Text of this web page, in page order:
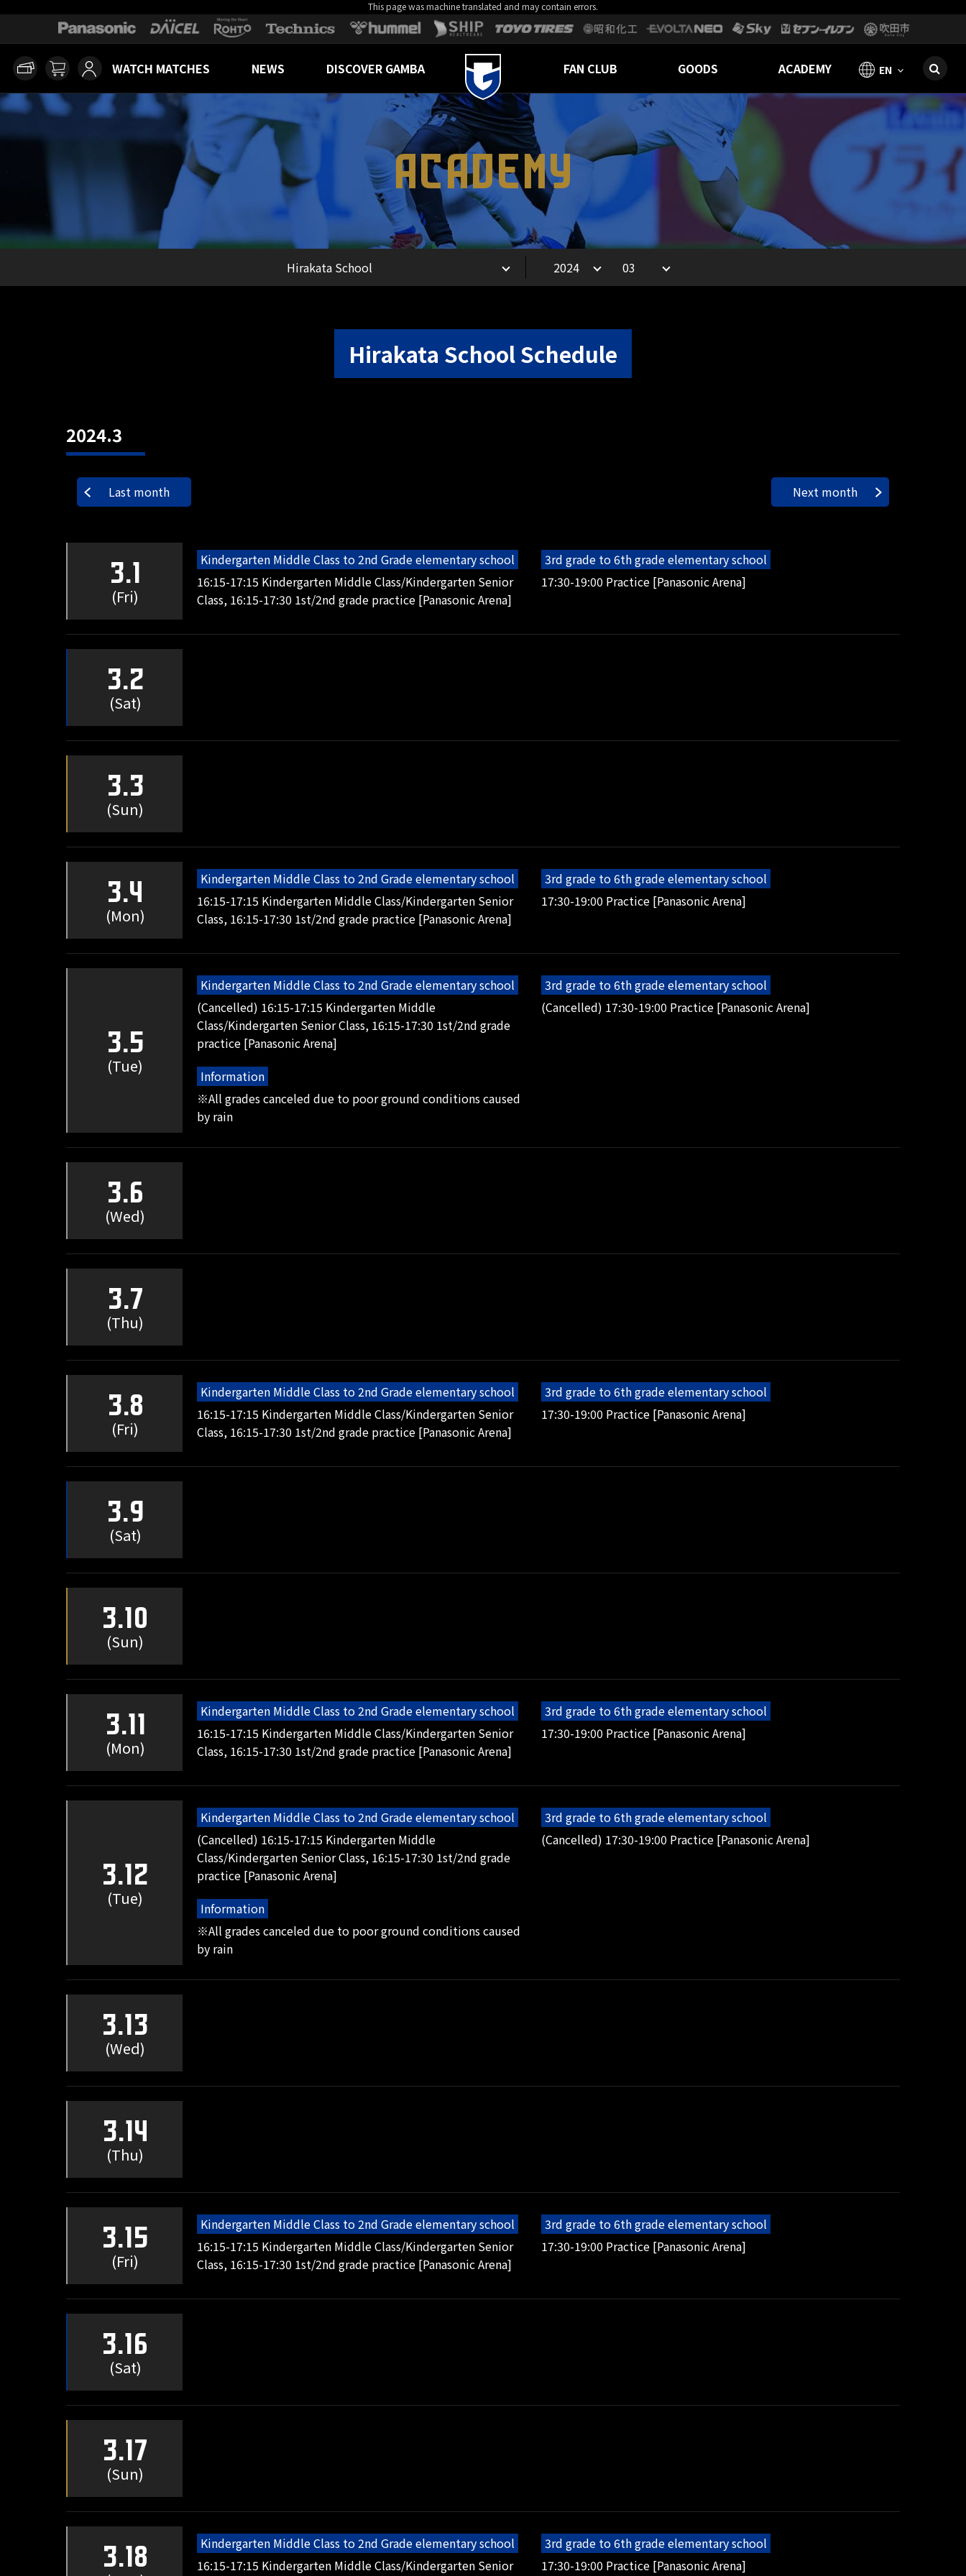
This page was machine translated and may contain errors.
WATCH MATCHES NEWS DISCOVER GAMBA FAN CLUB GOODS ACADEMY EN
ACADEMY
Hirakata School Schedule
2024.3
Last month Next month
3.1
(Fri)
Kindergarten Middle Class to 2nd Grade elementary school
16:15-17:15 Kindergarten Middle Class/Kindergarten Senior
Class, 16:15-17:30 1st/2nd grade practice [Panasonic Arena]
3rd grade to 6th grade elementary school
17:30-19:00 Practice [Panasonic Arena]
3.2
(Sat)
3.3
(Sun)
3.4
(Mon)
Kindergarten Middle Class to 2nd Grade elementary school
16:15-17:15 Kindergarten Middle Class/Kindergarten Senior
Class, 16:15-17:30 1st/2nd grade practice [Panasonic Arena]
3rd grade to 6th grade elementary school
17:30-19:00 Practice [Panasonic Arena]
3.5
(Tue)
Kindergarten Middle Class to 2nd Grade elementary school
(Cancelled) 16:15-17:15 Kindergarten Middle
Class/Kindergarten Senior Class, 16:15-17:30 1st/2nd grade
practice [Panasonic Arena]
3rd grade to 6th grade elementary school
(Cancelled) 17:30-19:00 Practice [Panasonic Arena]
Information
※All grades canceled due to poor ground conditions caused
by rain
3.6
(Wed)
3.7
(Thu)
3.8
(Fri)
Kindergarten Middle Class to 2nd Grade elementary school
16:15-17:15 Kindergarten Middle Class/Kindergarten Senior
Class, 16:15-17:30 1st/2nd grade practice [Panasonic Arena]
3rd grade to 6th grade elementary school
17:30-19:00 Practice [Panasonic Arena]
3.9
(Sat)
3.10
(Sun)
3.11
(Mon)
Kindergarten Middle Class to 2nd Grade elementary school
16:15-17:15 Kindergarten Middle Class/Kindergarten Senior
Class, 16:15-17:30 1st/2nd grade practice [Panasonic Arena]
3rd grade to 6th grade elementary school
17:30-19:00 Practice [Panasonic Arena]
3.12
(Tue)
Kindergarten Middle Class to 2nd Grade elementary school
(Cancelled) 16:15-17:15 Kindergarten Middle
Class/Kindergarten Senior Class, 16:15-17:30 1st/2nd grade
practice [Panasonic Arena]
3rd grade to 6th grade elementary school
(Cancelled) 17:30-19:00 Practice [Panasonic Arena]
Information
※All grades canceled due to poor ground conditions caused
by rain
3.13
(Wed)
3.14
(Thu)
3.15
(Fri)
Kindergarten Middle Class to 2nd Grade elementary school
16:15-17:15 Kindergarten Middle Class/Kindergarten Senior
Class, 16:15-17:30 1st/2nd grade practice [Panasonic Arena]
3rd grade to 6th grade elementary school
17:30-19:00 Practice [Panasonic Arena]
3.16
(Sat)
3.17
(Sun)
3.18
Kindergarten Middle Class to 2nd Grade elementary school
16:15-17:15 Kindergarten Middle Class/Kindergarten Senior
3rd grade to 6th grade elementary school
17:30-19:00 Practice [Panasonic Arena]